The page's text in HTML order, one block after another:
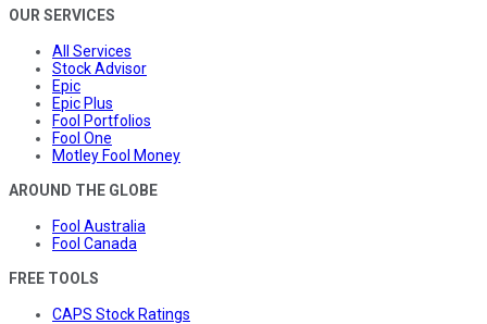
OUR SERVICES
All Services
Stock Advisor
Epic
Epic Plus
Fool Portfolios
Fool One
Motley Fool Money
AROUND THE GLOBE
Fool Australia
Fool Canada
FREE TOOLS
CAPS Stock Ratings